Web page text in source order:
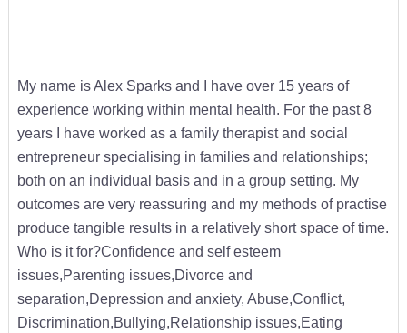
My name is Alex Sparks and I have over 15 years of
experience working within mental health. For the past 8
years I have worked as a family therapist and social
entrepreneur specialising in families and relationships;
both on an individual basis and in a group setting. My
outcomes are very reassuring and my methods of practise
produce tangible results in a relatively short space of time.
Who is it for?Confidence and self esteem
issues,Parenting issues,Divorce and
separation,Depression and anxiety, Abuse,Conflict,
Discrimination,Bullying,Relationship issues,Eating